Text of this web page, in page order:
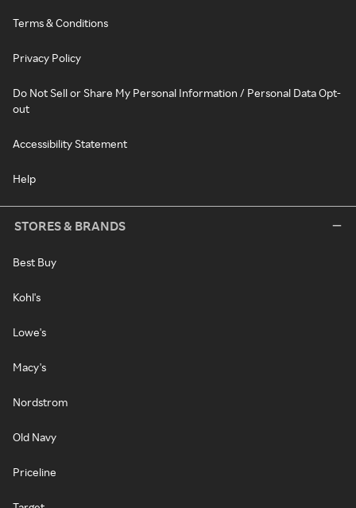
Terms & Conditions
Privacy Policy
Do Not Sell or Share My Personal Information / Personal Data Opt-
out
Accessibility Statement
Help
STORES & BRANDS
Best Buy
Kohl's
Lowe's
Macy's
Nordstrom
Old Navy
Priceline